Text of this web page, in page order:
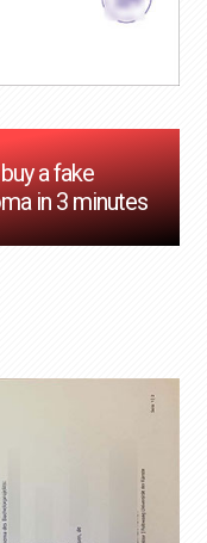
a fake
in 3 minutes